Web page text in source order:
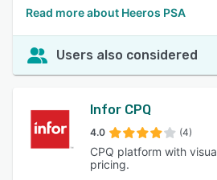
Read more about Heeros PSA
Users also considered
Infor CPQ
4.0 (4)
CPQ platform with
pricing.